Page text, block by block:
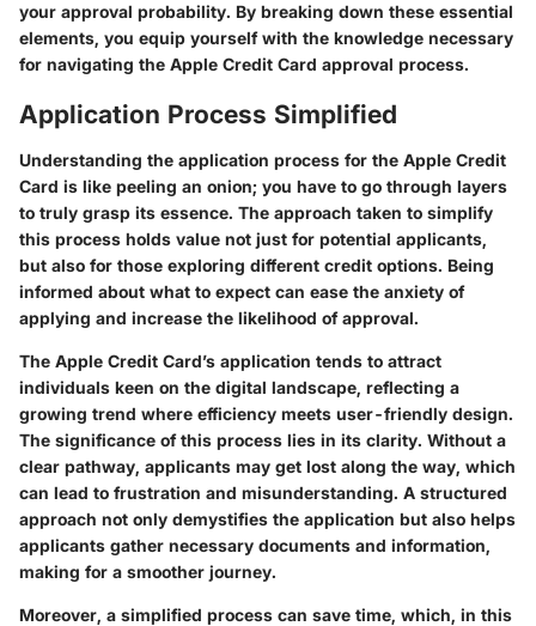
your approval probability. By breaking down these essential
elements, you equip yourself with the knowledge necessary
for navigating the Apple Credit Card approval process.
Application Process Simplified
Understanding the application process for the Apple Credit
Card is like peeling an onion; you have to go through layers
to truly grasp its essence. The approach taken to simplify
this process holds value not just for potential applicants,
but also for those exploring different credit options. Being
informed about what to expect can ease the anxiety of
applying and increase the likelihood of approval.
The Apple Credit Card’s application tends to attract
individuals keen on the digital landscape, reflecting a
growing trend where efficiency meets user-friendly design.
The significance of this process lies in its clarity. Without a
clear pathway, applicants may get lost along the way, which
can lead to frustration and misunderstanding. A structured
approach not only demystifies the application but also helps
applicants gather necessary documents and information,
making for a smoother journey.
Moreover, a simplified process can save time, which, in this